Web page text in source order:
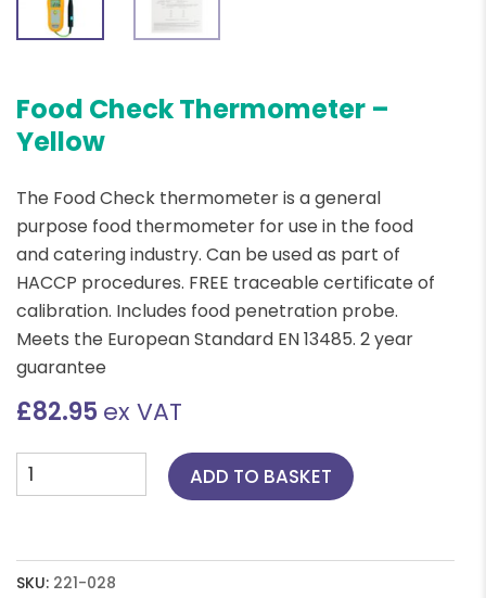
Food Check Thermometer –
Yellow
The Food Check thermometer is a general
purpose food thermometer for use in the food
and catering industry. Can be used as part of
HACCP procedures. FREE traceable certificate of
calibration. Includes food penetration probe.
Meets the European Standard EN 13485. 2 year
guarantee
£82.95 ex VAT
Food
Check
-
Yellow
ADD TO BASKET
SKU: 221-028